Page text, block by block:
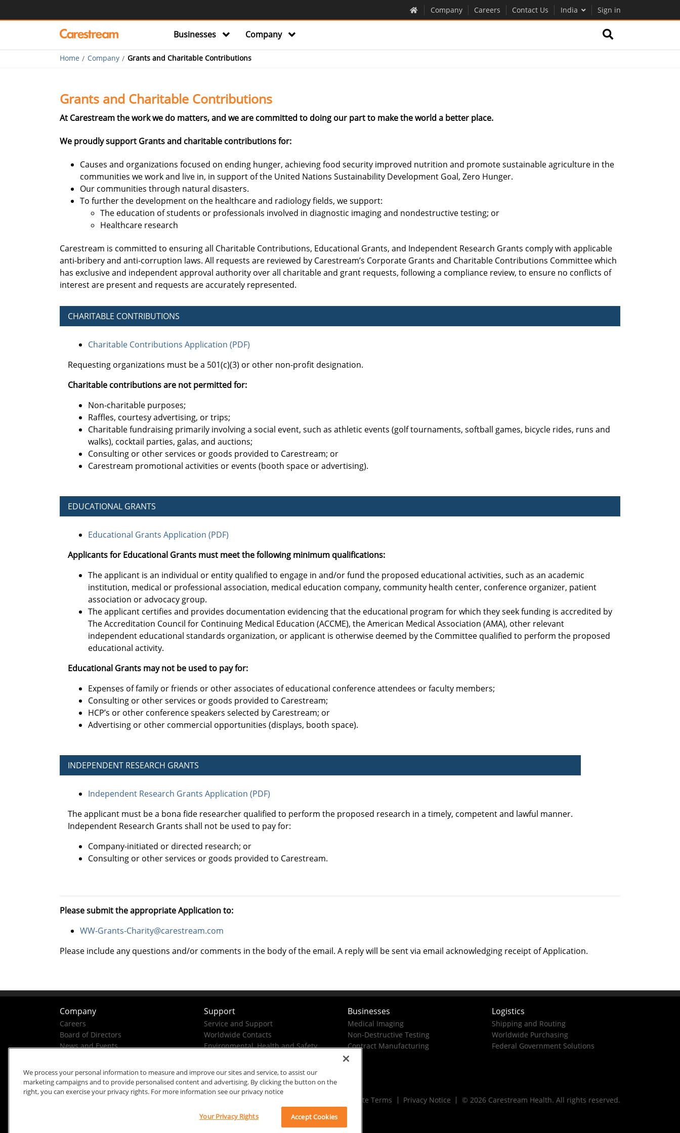
Company Careers Contact Us India Sign in
Businesses Company
Home Company Grants and Charitable Contributions
Grants and Charitable Contributions
At Carestream the work we do matters, and we are committed to doing our part to make the world a better place.
We proudly support Grants and charitable contributions for:
Causes and organizations focused on ending hunger, achieving food security improved nutrition and promote sustainable agriculture in the
communities we work and live in, in support of the United Nations Sustainability Development Goal, Zero Hunger.
Our communities through natural disasters.
To further the development on the healthcare and radiology fields, we support:
The education of students or professionals involved in diagnostic imaging and nondestructive testing; or
Healthcare research
Carestream is committed to ensuring all Charitable Contributions, Educational Grants, and Independent Research Grants comply with applicable
anti-bribery and anti-corruption laws. All requests are reviewed by Carestream’s Corporate Grants and Charitable Contributions Committee which
has exclusive and independent approval authority over all charitable and grant requests, following a compliance review, to ensure no conflicts of
interest are present and requests are accurately represented.
CHARITABLE CONTRIBUTIONS
Charitable Contributions Application (PDF)
Requesting organizations must be a 501(c)(3) or other non-profit designation.
Charitable contributions are not permitted for:
Non-charitable purposes;
Raffles, courtesy advertising, or trips;
Charitable fundraising primarily involving a social event, such as athletic events (golf tournaments, softball games, bicycle rides, runs and
walks), cocktail parties, galas, and auctions;
Consulting or other services or goods provided to Carestream; or
Carestream promotional activities or events (booth space or advertising).
EDUCATIONAL GRANTS
Educational Grants Application (PDF)
Applicants for Educational Grants must meet the following minimum qualifications:
The applicant is an individual or entity qualified to engage in and/or fund the proposed educational activities, such as an academic
institution, medical or professional association, medical education company, community health center, conference organizer, patient
association or advocacy group.
The applicant certifies and provides documentation evidencing that the educational program for which they seek funding is accredited by
The Accreditation Council for Continuing Medical Education (ACCME), the American Medical Association (AMA), other relevant
independent educational standards organization, or applicant is otherwise deemed by the Committee qualified to perform the proposed
educational activity.
Educational Grants may not be used to pay for:
Expenses of family or friends or other associates of educational conference attendees or faculty members;
Consulting or other services or goods provided to Carestream;
HCP’s or other conference speakers selected by Carestream; or
Advertising or other commercial opportunities (displays, booth space).
INDEPENDENT RESEARCH GRANTS
Independent Research Grants Application (PDF)
The applicant must be a bona fide researcher qualified to perform the proposed research in a timely, competent and lawful manner.
Independent Research Grants shall not be used to pay for:
Company-initiated or directed research; or
Consulting or other services or goods provided to Carestream.
Please submit the appropriate Application to:
WW-Grants-Charity@carestream.com
Please include any questions and/or comments in the body of the email. A reply will be sent via email acknowledging receipt of Application.
Company
Careers
Board of Directors
News and Events
Business Conduct Helpline
Support
Service and Support
Worldwide Contacts
Environmental, Health and Safety
Businesses
Medical Imaging
Non-Destructive Testing
Contract Manufacturing
Logistics
Shipping and Routing
Worldwide Purchasing
Federal Government Solutions
Site Terms Privacy Notice © 2026 Carestream Health. All rights reserved.
We process your personal information to measure and improve our sites and service, to assist our
marketing campaigns and to provide personalised content and advertising. By clicking the button on the
right, you can exercise your privacy rights. For more information see our privacy notice
Your Privacy Rights Accept Cookies